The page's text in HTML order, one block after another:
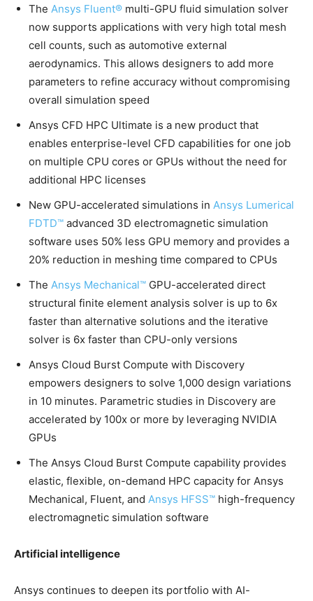
The Ansys Fluent® multi-GPU fluid simulation solver
now supports applications with very high total mesh
cell counts, such as automotive external
aerodynamics. This allows designers to add more
parameters to refine accuracy without compromising
overall simulation speed
Ansys CFD HPC Ultimate is a new product that
enables enterprise-level CFD capabilities for one job
on multiple CPU cores or GPUs without the need for
additional HPC licenses
New GPU-accelerated simulations in Ansys Lumerical
FDTD™ advanced 3D electromagnetic simulation
software uses 50% less GPU memory and provides a
20% reduction in meshing time compared to CPUs
The Ansys Mechanical™ GPU-accelerated direct
structural finite element analysis solver is up to 6x
faster than alternative solutions and the iterative
solver is 6x faster than CPU-only versions
Ansys Cloud Burst Compute with Discovery
empowers designers to solve 1,000 design variations
in 10 minutes. Parametric studies in Discovery are
accelerated by 100x or more by leveraging NVIDIA
GPUs
The Ansys Cloud Burst Compute capability provides
elastic, flexible, on-demand HPC capacity for Ansys
Mechanical, Fluent, and Ansys HFSS™ high-frequency
electromagnetic simulation software
Artificial intelligence
Ansys continues to deepen its portfolio with AI-